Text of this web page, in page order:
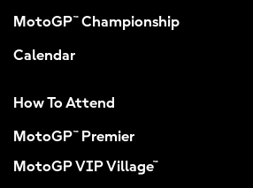
MotoGP™ Championship
Calendar
How To Attend
MotoGP™ Premier
MotoGP VIP Village™